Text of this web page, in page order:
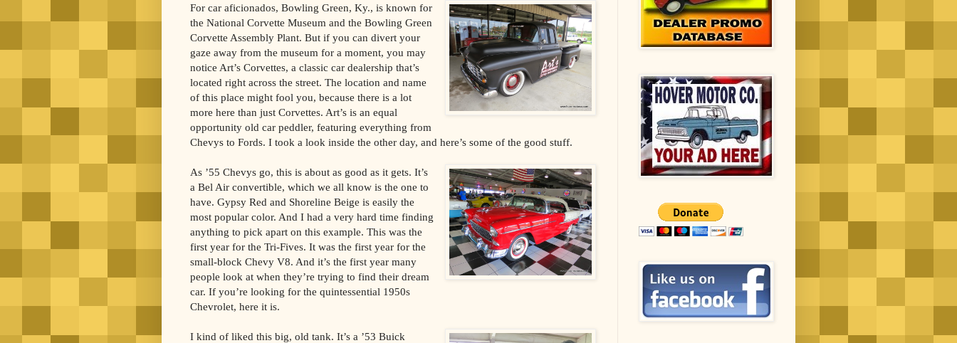
For car aficionados, Bowling Green, Ky., is known for
the National Corvette Museum and the Bowling Green
Corvette Assembly Plant. But if you can divert your
gaze away from the museum for a moment, you may
notice Art’s Corvettes, a classic car dealership that’s
located right across the street. The location and name
of this place might fool you, because there is a lot
more here than just Corvettes. Art’s is an equal
opportunity old car peddler, featuring everything from
Chevys to Fords. I took a look inside the other day, and here’s some of the good stuff.
As ’55 Chevys go, this is about as good as it gets. It’s
a Bel Air convertible, which we all know is the one to
have. Gypsy Red and Shoreline Beige is easily the
most popular color. And I had a very hard time finding
anything to pick apart on this example. This was the
first year for the Tri-Fives. It was the first year for the
small-block Chevy V8. And it’s the first year many
people look at when they’re trying to find their dream
car. If you’re looking for the quintessential 1950s
Chevrolet, here it is.
I kind of liked this big, old tank. It’s a ’53 Buick